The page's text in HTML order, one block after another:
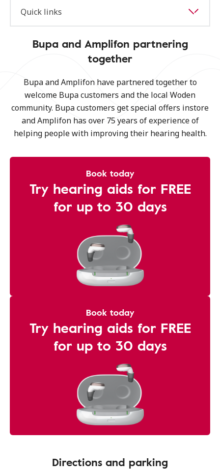
Quick links
Bupa and Amplifon partnering
together
Bupa and Amplifon have partnered together to
welcome Bupa customers and the local Woden
community. Bupa customers get special offers instore
and Amplifon has over 75 years of experience of
helping people with improving their hearing health.
Book today
Try hearing aids for FREE
for up to 30 days
Book today
Try hearing aids for FREE
for up to 30 days
Directions and parking